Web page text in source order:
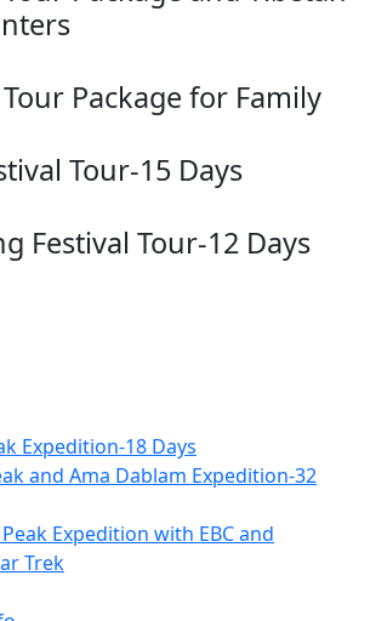
Package for Family
Tour-15 Days
Festival Tour-12 Days
Expedition-18 Days
and Ama Dablam Expedition-32
Expedition with EBC and
Trek